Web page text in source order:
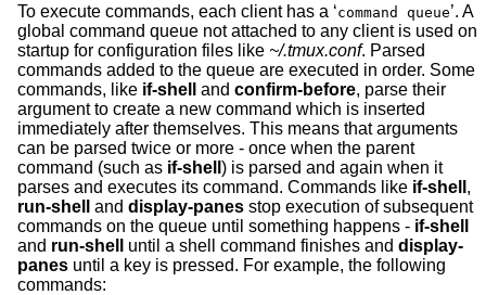
To execute commands, each client has a ‘command queue’. A
global command queue not attached to any client is used on
startup for configuration files like ~/.tmux.conf. Parsed
commands added to the queue are executed in order. Some
commands, like if-shell and confirm-before, parse their
argument to create a new command which is inserted
immediately after themselves. This means that arguments
can be parsed twice or more - once when the parent
command (such as if-shell ) is parsed and again when it
parses and executes its command. Commands like if-shell ,
run-shell
and display-panes stop execution of subsequent
commands on the queue until something happens - if-shell
and run-shell until a shell command finishes and display-
panes until a key is pressed. For example, the following
commands: